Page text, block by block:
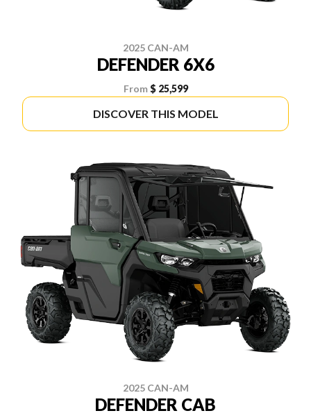
2025 CAN-AM
DEFENDER 6X6
From $ 25,599
DISCOVER THIS MODEL
2025 CAN-AM
DEFENDER CAB